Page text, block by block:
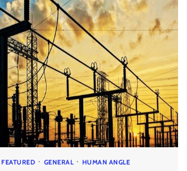
FEATURED GENERAL HUMAN ANGLE